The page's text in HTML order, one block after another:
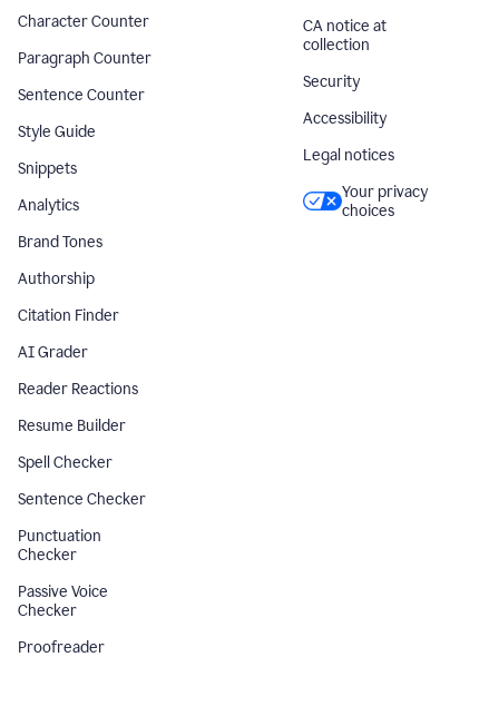
Character Counter
Paragraph Counter
Sentence Counter
Style Guide
Snippets
Analytics
Brand Tones
Authorship
Citation Finder
AI Grader
Reader Reactions
Resume Builder
Spell Checker
Sentence Checker
Punctuation
Checker
Passive Voice
Checker
Proofreader
CA notice at
collection
Security
Accessibility
Legal notices
Your privacy
choices